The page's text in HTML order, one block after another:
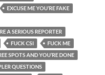
EXCUSE ME YOU’RE FAKE
A SERIOUS REPORTER
FUCK CSI
FUCK ME
SPOTS AND YOU’RE DONE
QUESTIONS